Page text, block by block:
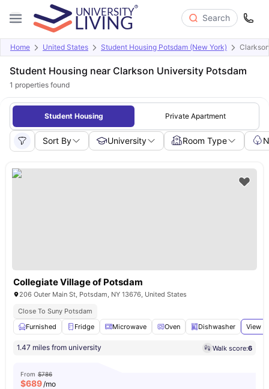
Search
Home United States Student Housing Potsdam (New York)
Student Housing near Clarkson University Potsdam
1 properties found
Student Housing Private Apartment
Sort By University Room Type
Collegiate Village of Potsdam
206 Outer Main St, Potsdam, NY 13676, United States
Close To Suny Potsdam
Furnished
Fridge Microwave Oven Dishwasher View
1.47 miles from university Walk score:6
From $786
$689/mo